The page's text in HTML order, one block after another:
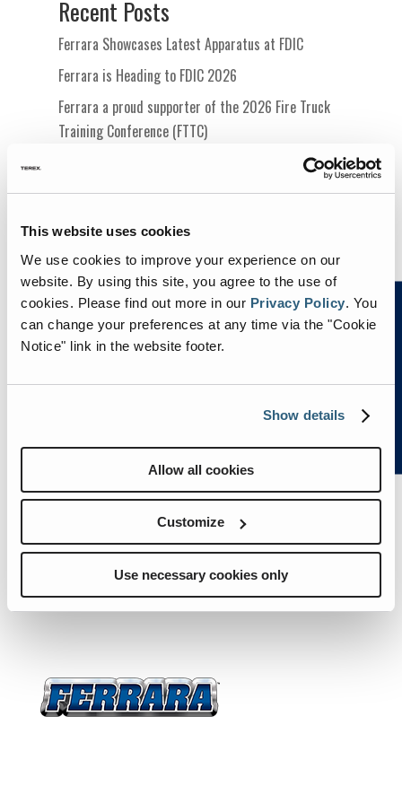
This website uses cookies
We use cookies to improve your experience on our
website. By using this site, you agree to the use of
cookies. Please find out more in our Privacy Policy. You
can change your preferences at any time via the "Cookie
Notice" link in the website footer.
Show details
Allow all cookies
Customize
Use necessary cookies only
Recent Posts
Ferrara Showcases Latest Apparatus at FDIC
Ferrara is Heading to FDIC 2026
Ferrara a proud supporter of the 2026 Fire Truck
Training Conference (FTTC)
Ferrara Proudly Sponsoring the Metro Fire Chiefs
Leadership & Innovation Summit
Trucks
Resources
About Us
News
Careers
Contact